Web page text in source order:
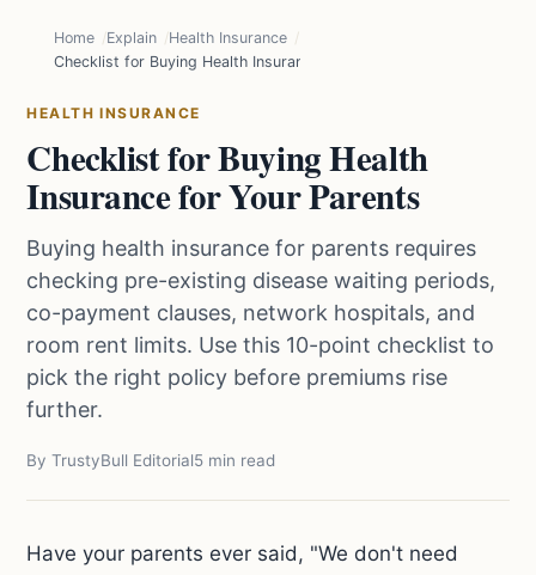
Home Explain
Health Insurance
Checklist for Buying Health Insurance for Your Parents
HEALTH INSURANCE
Checklist for Buying Health
Insurance for Your Parents
Buying health insurance for parents requires
checking pre-existing disease waiting periods,
co-payment clauses, network hospitals, and
room rent limits. Use this 10-point checklist to
pick the right policy before premiums rise
further.
By TrustyBull Editorial5 min read
Have your parents ever said, "We don't need